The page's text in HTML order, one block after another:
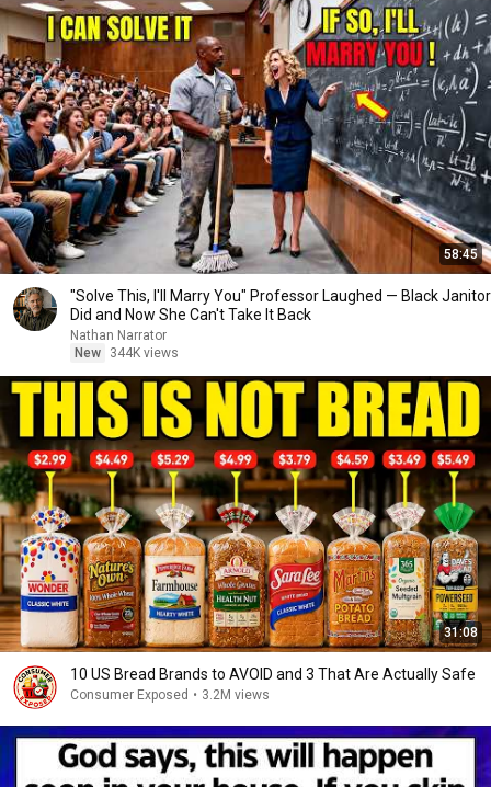
58:45
"Solve This, I'll Marry You" Professor Laughed — Black Janitor
Did and Now She Can't Take It Back
Nathan Narrator
New
344K views
31:08
10 US Bread Brands to AVOID and 3 That Are Actually Safe
Consumer Exposed • 3.2M views